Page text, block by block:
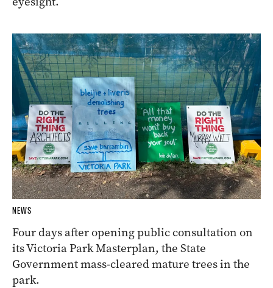
NEWS
Four days after opening public consultation on
its Victoria Park Masterplan, the State
Government mass-cleared mature trees in the
park.